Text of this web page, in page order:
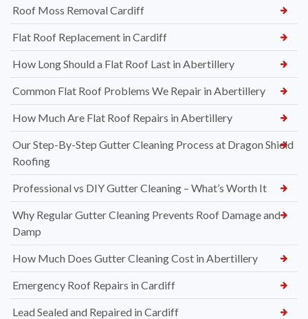
Roof Moss Removal Cardiff
Flat Roof Replacement in Cardiff
How Long Should a Flat Roof Last in Abertillery
Common Flat Roof Problems We Repair in Abertillery
How Much Are Flat Roof Repairs in Abertillery
Our Step-By-Step Gutter Cleaning Process at Dragon Shield
Roofing
Professional vs DIY Gutter Cleaning – What’s Worth It
Why Regular Gutter Cleaning Prevents Roof Damage and
Damp
How Much Does Gutter Cleaning Cost in Abertillery
Emergency Roof Repairs in Cardiff
Lead Sealed and Repaired in Cardiff